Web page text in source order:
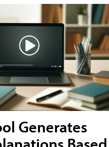
Generates